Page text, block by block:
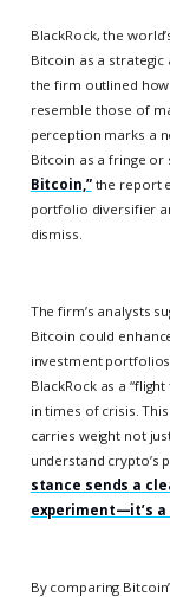
BlackRock, the
Bitcoin as a
the firm outlined
resemble those of
perception marks a
Bitcoin as a fringe or
Bitcoin,”the report
portfolio diversifier
dismiss.
The firm’s analysts
Bitcoin could
investment
BlackRock as a
in times of crisis.
carries weight not
understand crypto’s
stance sends a
experiment—it’s
By comparing